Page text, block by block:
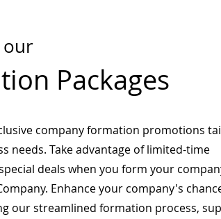
our
Packages
company formation promotions
needs. Take advantage of limited-time
deals when you form your
Enhance your company's
our streamlined formation process,